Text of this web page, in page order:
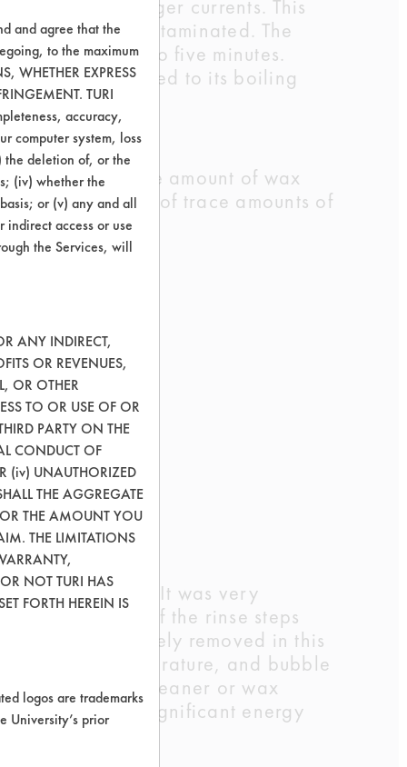
and stronger currents. This
very contaminated. The
was increased to five minutes.
was increased to its boiling
due to the amount of wax
or absence of trace amounts of
process. It was very
noted in any of the rinse steps
almost entirely removed in this
agitation, temperature, and bubble
an aqueous cleaner or wax
subsequently, significant energy
and agree that the
to the maximum
WHETHER EXPRESS
TURI
accuracy,
computer system, loss
the deletion of, or the
(iv) whether the
or (v) any and all
access or use
the Services, will
ANY INDIRECT,
OR REVENUES,
OR OTHER
TO OR USE OF OR
PARTY ON THE
CONDUCT OF
(iv) UNAUTHORIZED
THE AGGREGATE
THE AMOUNT YOU
THE LIMITATIONS
NOT TURI HAS
FORTH HEREIN IS
logos are trademarks
University’s prior